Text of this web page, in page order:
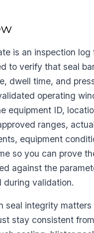
is an inspection log
to verify that seal
dwell time, and
operating
equipment ID,
ranges,
equipment
so you can prove
against the
during validation.
seal integrity
stay consistent